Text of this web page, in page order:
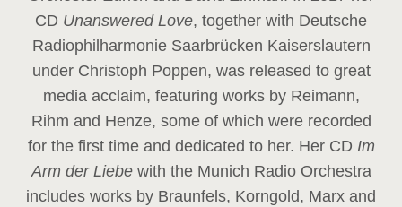
CD Unanswered Love, together with Deutsche
Radiophilharmonie Saarbrücken Kaiserslautern
under Christoph Poppen, was released to great
media acclaim, featuring works by Reimann,
Rihm and Henze, some of which were recorded
for the first time and dedicated to her. Her CD Im
Arm der Liebe with the Munich Radio Orchestra
includes works by Braunfels, Korngold, Marx and